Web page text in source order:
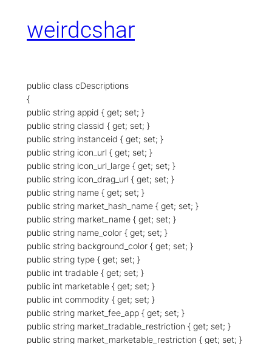
weirdcshar
public class cDescriptions
{
public string appid { get; set; }
public string classid { get; set; }
public string instanceid { get; set; }
public string icon_url { get; set; }
public string icon_url_large { get; set; }
public string icon_drag_url { get; set; }
public string name { get; set; }
public string market_hash_name { get; set; }
public string market_name { get; set; }
public string name_color { get; set; }
public string background_color { get; set; }
public string type { get; set; }
public int tradable { get; set; }
public int marketable { get; set; }
public int commodity { get; set; }
public string market_fee_app { get; set; }
public string market_tradable_restriction { get; set; }
public string market_marketable_restriction { get; set; }